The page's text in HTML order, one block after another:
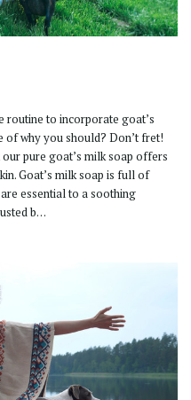
routine to incorporate goat’s
of why you should? Don’t fret!
pure goat’s milk soap offers
Goat’s milk soap is full of
essential to a soothing
b…